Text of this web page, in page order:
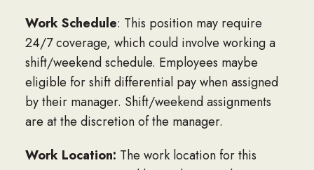
Work Schedule: This position may require
24/7 coverage, which could involve working a
shift/weekend schedule. Employees maybe
eligible for shift differential pay when assigned
by their manager. Shift/weekend assignments
are at the discretion of the manager.
Work Location: The work location for this